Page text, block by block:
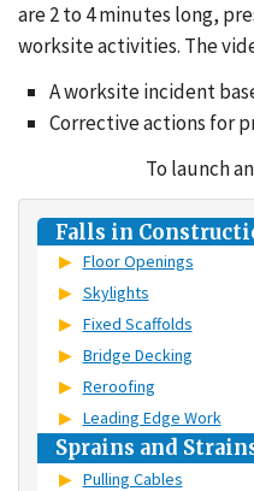
are 2 to 4 minutes long,
worksite activities. The
A worksite incident
Corrective actions for
To launch
Falls in
Floor Openings
Skylights
Fixed Scaffolds
Bridge Decking
Reroofing
Leading Edge Work
Sprains and
Pulling Cables